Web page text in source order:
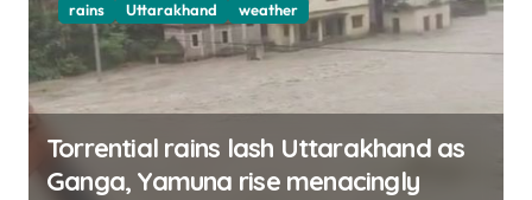
rains Uttarakhand weather
Torrential rains lash Uttarakhand as
Ganga, Yamuna rise menacingly